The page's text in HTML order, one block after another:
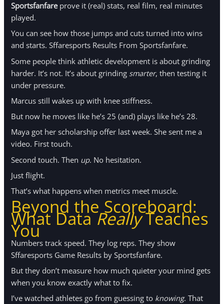
Sportsfanfareprove it (real) stats, real film, real minutes
played.
You can see how those jumps and cuts turned into wins
and starts. Sffaresports Results From Sportsfanfare.
Some people think athletic development is about grinding
harder. It’s not. It’s about grinding smarter, then testing it
under pressure.
Marcus still wakes up with knee stiffness.
But now he moves like he’s 25 (and) plays like he’s 28.
Maya got her scholarship offer last week. She sent me a
video. First touch.
Second touch. Then up. No hesitation.
Just flight.
That’s what happens when metrics meet muscle.
Beyond the Scoreboard:
What DataReallyTeaches
You
Numbers track speed. They log reps. They show
Sffaresports Game Results by Sportsfanfare.
But they don’t measure how much quieter your mind gets
when you know exactly what to fix.
I’ve watched athletes go from guessing to knowing. That